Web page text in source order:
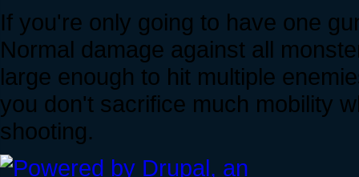
If you're only going to have one
Normal damage against all
large enough to hit multiple
you don't sacrifice much mobility
shooting.